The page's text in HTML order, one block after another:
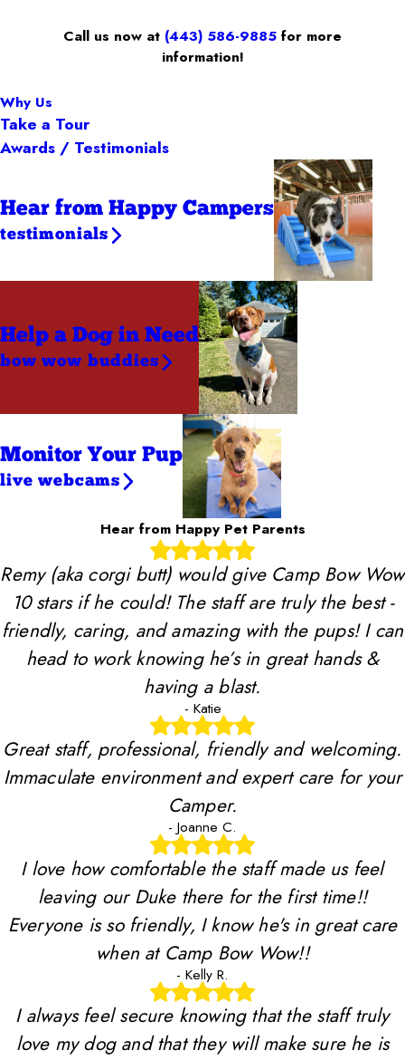
Call us now at (443) 586-9885 for more
information!
Why Us
Take a Tour
Awards / Testimonials
Hear from Happy Campers
testimonials
Help a Dog in Need
bow wow buddies
Monitor Your Pup
live webcams
Hear from Happy Pet Parents
Remy (aka corgi butt) would give Camp Bow Wow
10 stars if he could! The staff are truly the best -
friendly, caring, and amazing with the pups! I can
head to work knowing he’s in great hands &
having a blast.
- Katie
Great staff, professional, friendly and welcoming.
Immaculate environment and expert care for your
Camper.
- Joanne C.
I love how comfortable the staff made us feel
leaving our Duke there for the first time!!
Everyone is so friendly, I know he's in great care
when at Camp Bow Wow!!
- Kelly R.
I always feel secure knowing that the staff truly
love my dog and that they will make sure he is